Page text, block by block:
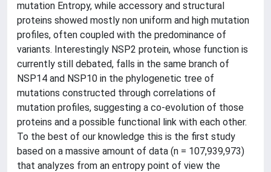
mutation Entropy, while accessory and structural
proteins showed mostly non uniform and high mutation
profiles, often coupled with the predominance of
variants. Interestingly NSP2 protein, whose function is
currently still debated, falls in the same branch of
NSP14 and NSP10 in the phylogenetic tree of
mutations constructed through correlations of
mutation profiles, suggesting a co-evolution of those
proteins and a possible functional link with each other.
To the best of our knowledge this is the first study
based on a massive amount of data (n = 107,939,973)
that analyzes from an entropy point of view the